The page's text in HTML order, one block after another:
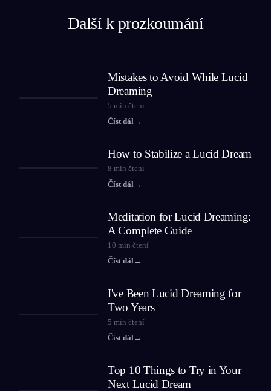
Další k prozkoumání
Mistakes to Avoid While Lucid
Dreaming
5 min čtení
Číst dál →
How to Stabilize a Lucid Dream
8 min čtení
Číst dál →
Meditation for Lucid Dreaming:
A Complete Guide
10 min čtení
Číst dál →
I've Been Lucid Dreaming for
Two Years
5 min čtení
Číst dál →
Top 10 Things to Try in Your
Next Lucid Dream